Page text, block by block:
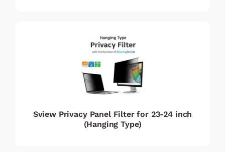
Sview Privacy Panel Filter for 23-24 inch
(Hanging Type)